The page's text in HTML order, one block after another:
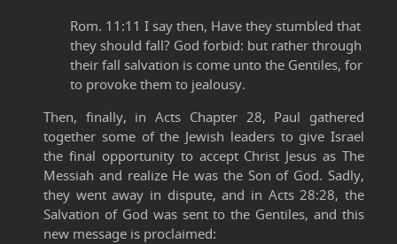
Rom. 11:11 I say then, Have they stumbled that
they should fall? God forbid: but rather through
their fall salvation is come unto the Gentiles, for
to provoke them to jealousy.
Then, finally, in Acts Chapter 28, Paul gathered
together some of the Jewish leaders to give Israel
the final opportunity to accept Christ Jesus as The
Messiah and realize He was the Son of God. Sadly,
they went away in dispute, and in Acts 28:28, the
Salvation of God was sent to the Gentiles, and this
new message is proclaimed: